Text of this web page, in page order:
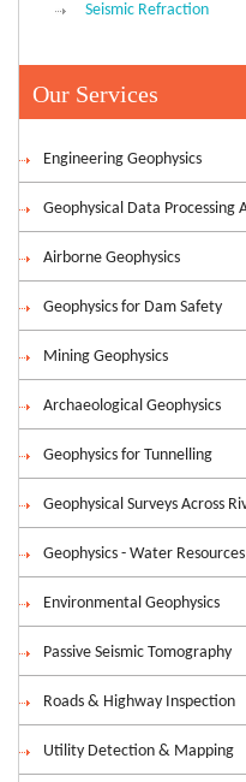
Seismic Refraction
Our Services
Engineering Geophysics
Geophysical Data
Airborne Geophysics
Geophysics for Dam Safety
Mining Geophysics
Archaeological Geophysics
Geophysics for Tunnelling
Geophysical Surveys Across
Geophysics - Water Resources
Environmental Geophysics
Passive Seismic Tomography
Roads & Highway Inspection
Utility Detection & Mapping